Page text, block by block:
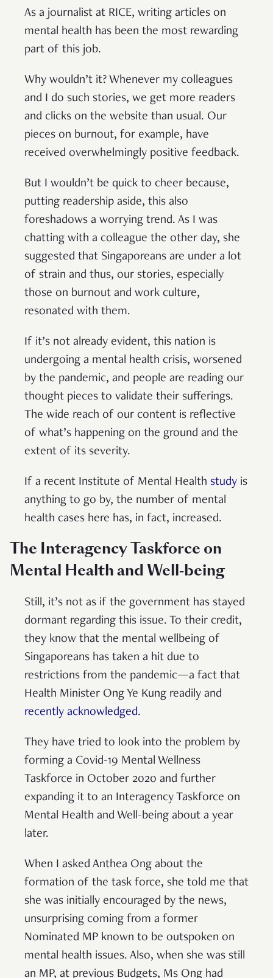
As a journalist at RICE, writing articles on
mental health has been the most rewarding
part of this job.
Why wouldn’t it? Whenever my colleagues
and I do such stories, we get more readers
and clicks on the website than usual. Our
pieces on burnout, for example, have
received overwhelmingly positive feedback.
But I wouldn’t be quick to cheer because,
putting readership aside, this also
foreshadows a worrying trend. As I was
chatting with a colleague the other day, she
suggested that Singaporeans are under a lot
of strain and thus, our stories, especially
those on burnout and work culture,
resonated with them.
If it’s not already evident, this nation is
undergoing a mental health crisis, worsened
by the pandemic, and people are reading our
thought pieces to validate their sufferings.
The wide reach of our content is reflective
of what’s happening on the ground and the
extent of its severity.
If a recent Institute of Mental Health study is
anything to go by, the number of mental
health cases here has, in fact, increased.
The Interagency Taskforce on
Mental Health and Well-being
Still, it’s not as if the government has stayed
dormant regarding this issue. To their credit,
they know that the mental wellbeing of
Singaporeans has taken a hit due to
restrictions from the pandemic—a fact that
Health Minister Ong Ye Kung readily and
recently acknowledged.
They have tried to look into the problem by
forming a Covid-19 Mental Wellness
Taskforce in October 2020 and further
expanding it to an Interagency Taskforce on
Mental Health and Well-being about a year
later.
When I asked Anthea Ong about the
formation of the task force, she told me that
she was initially encouraged by the news,
unsurprising coming from a former
Nominated MP known to be outspoken on
mental health issues. Also, when she was still
an MP, at previous Budgets, Ms Ong had